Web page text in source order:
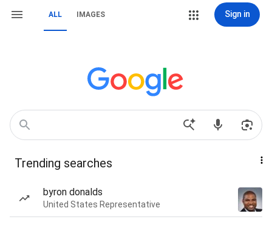
ALL IMAGES Sign in
Trending searches
byron donalds
United States Representative